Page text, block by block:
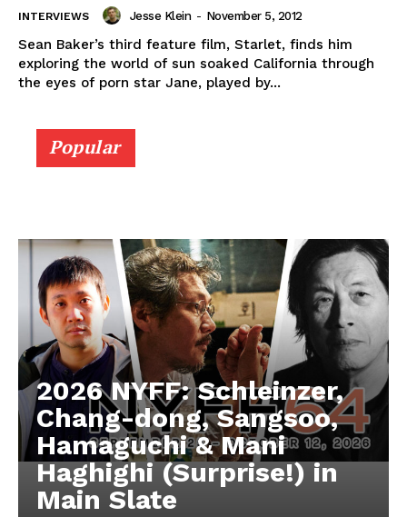
INTERVIEWS Jesse Klein - November 5, 2012
Sean Baker’s third feature film, Starlet, finds him
exploring the world of sun soaked California through
the eyes of porn star Jane, played by...
Popular
2026 NYFF: Schleinzer,
Chang-dong, Sangsoo,
Hamaguchi & Mani
Haghighi (Surprise!) in
Main Slate